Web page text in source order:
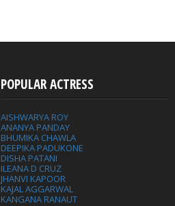
POPULAR ACTRESS
AISHWARYA ROY
ANANYA PANDAY
BHUMIKA CHAWLA
DEEPIKA PADUKONE
DISHA PATANI
ILEANA D CRUZ
JHANVI KAPOOR
KAJAL AGGARWAL
KANGANA RANAUT